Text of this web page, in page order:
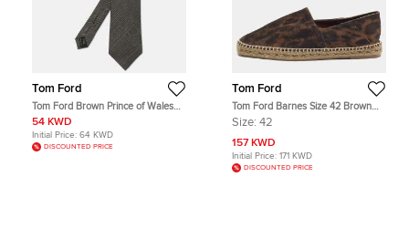
Tom Ford
Tom Ford Brown Prince of Wales
Check Patterned Wool/Silk Neck
Tie
54 KWD
Initial Price: 64 KWD
DISCOUNTED PRICE
Tom Ford
Tom Ford Barnes Size 42 Brown
Suede Slip On Espadrille
Size: 42
157 KWD
Initial Price: 171 KWD
DISCOUNTED PRICE